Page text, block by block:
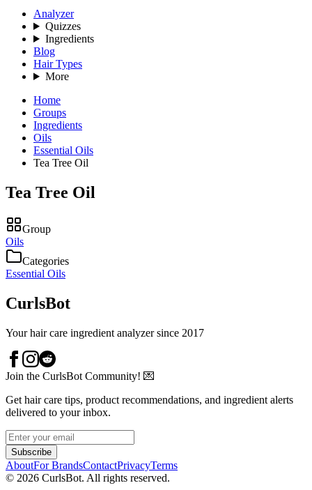
Analyzer
Quizzes
Ingredients
Blog
Hair Types
More
Home
Groups
Ingredients
Oils
Essential Oils
Tea Tree Oil
Tea Tree Oil
Group
Oils
Categories
Essential Oils
CurlsBot
Your hair care ingredient analyzer since 2017
Join the CurlsBot Community! 💌
Get hair care tips, product recommendations, and ingredient alerts
delivered to your inbox.
Subscribe
AboutFor BrandsContactPrivacyTerms
© 2026 CurlsBot. All rights reserved.